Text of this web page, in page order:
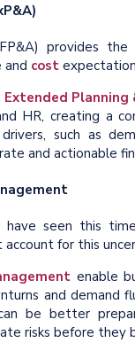
provides
and cost
Extended Planning
HR, creating a
such as
and actionable
seen this
for this
enable
and demand
be better
risks before they